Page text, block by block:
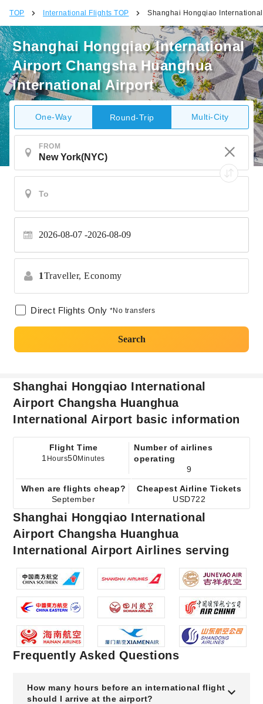
TOP International Flights TOP Shanghai Hongqiao
Shanghai Hongqiao International
Airport Changsha Huanghua
International Airport
One-Way Round-Trip Multi-City
FROM
2026-08-07 2026-08-09
1Traveller, Economy
Direct Flights Only *No transfers
Search
Shanghai Hongqiao International
Airport Changsha Huanghua
International Airport basic information
Flight Time
1 Hours50Minutes
Number of airlines
operating
9
When are flights cheap?
September
Cheapest Airline Tickets
USD722
Shanghai Hongqiao International
Airport Changsha Huanghua
International Airport Airlines serving
Frequently Asked Questions
How many hours before an international flight
should I arrive at the airport?